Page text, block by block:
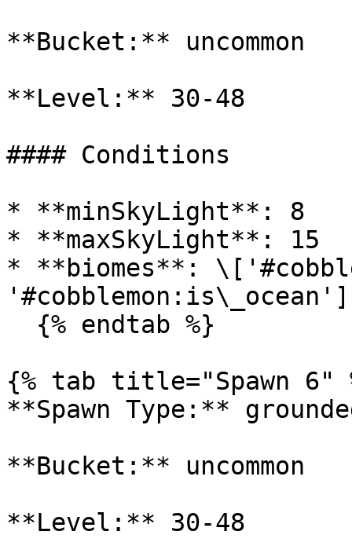
**Bucket:** uncommon
**Level:** 30-48
#### Conditions
* **minSkyLight**: 8
* **maxSkyLight**: 15
* **biomes**:
'#cobblemon:is\_ocean']
{% tab title="Spawn 6"
**Spawn Type:**
**Bucket:** uncommon
**Level:** 30-48